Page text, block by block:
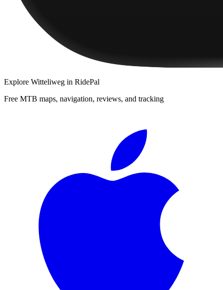
Explore Witteliweg in RidePal
Free MTB maps, navigation, reviews, and tracking